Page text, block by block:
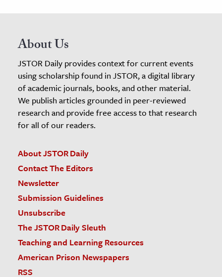
About Us
JSTOR Daily provides context for current events
using scholarship found in JSTOR, a digital library
of academic journals, books, and other material.
We publish articles grounded in peer-reviewed
research and provide free access to that research
for all of our readers.
About JSTOR Daily
Contact The Editors
Newsletter
Submission Guidelines
Unsubscribe
The JSTOR Daily Sleuth
Teaching and Learning Resources
American Prison Newspapers
RSS